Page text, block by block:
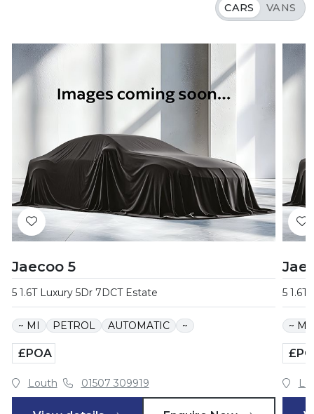
CARS VANS
Jaecoo 5
5 1.6T Luxury 5Dr 7DCT Estate
~ MI PETROL AUTOMATIC ~
£POA
Louth 01507 309919
5
~ MI